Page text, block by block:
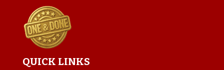
QUICK LINKS